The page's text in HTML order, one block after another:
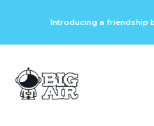
Introducing a friendship